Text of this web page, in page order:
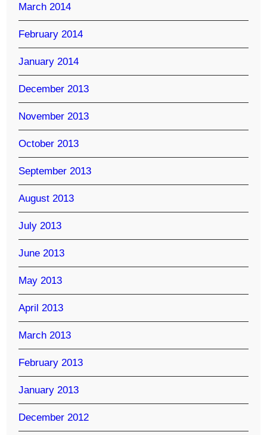
March 2014
February 2014
January 2014
December 2013
November 2013
October 2013
September 2013
August 2013
July 2013
June 2013
May 2013
April 2013
March 2013
February 2013
January 2013
December 2012